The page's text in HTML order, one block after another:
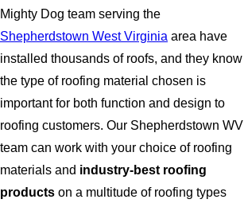
Mighty Dog team serving the
Shepherdstown West Virginia area have
installed thousands of roofs, and they know
the type of roofing material chosen is
important for both function and design to
roofing customers. Our Shepherdstown WV
team can work with your choice of roofing
materials and industry-best roofing
products on a multitude of roofing types